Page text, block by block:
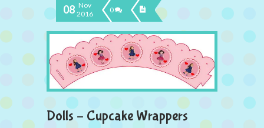
08 Nov
2016
0
Dolls – Cupcake Wrappers